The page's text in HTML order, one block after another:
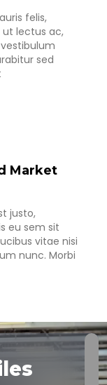
felis,
ut lectus ac,
sed
Market
justo,
eu sem sit
vitae nisi
nunc. Morbi